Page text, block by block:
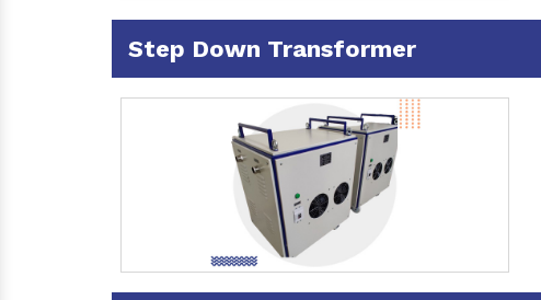
Step Down Transformer